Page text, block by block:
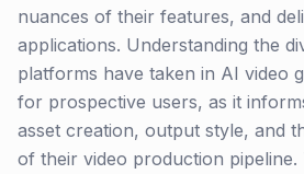
nuances of their features, and
applications. Understanding the
platforms have taken in AI video
for prospective users, as it
asset creation, output style, and
of their video production pipeline.